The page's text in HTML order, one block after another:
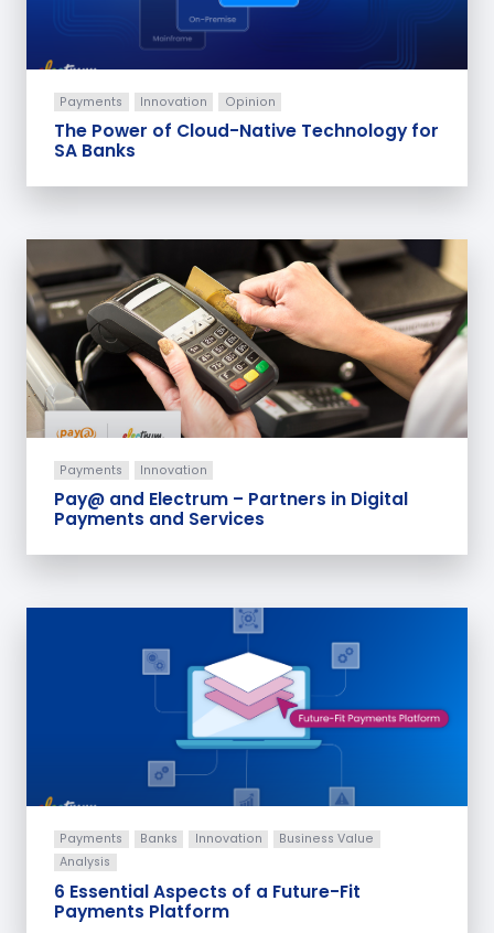
Payments Innovation Opinion
The Power of Cloud-Native Technology for
SA Banks
Payments Innovation
Pay@ and Electrum – Partners in Digital
Payments and Services
Payments Banks Innovation
Business Value
Analysis
6 Essential Aspects of a Future-Fit
Payments Platform